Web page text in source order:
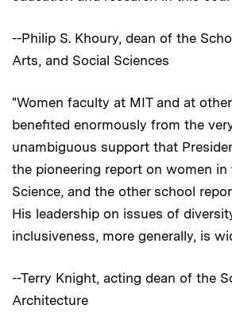
--Philip S. Khoury, dean of the
Arts, and Social Sciences
"Women faculty at MIT and at
benefited enormously from the
unambiguous support that
the pioneering report on women
Science, and the other school
His leadership on issues of
inclusiveness, more generally, is
--Terry Knight, acting dean of the
Architecture